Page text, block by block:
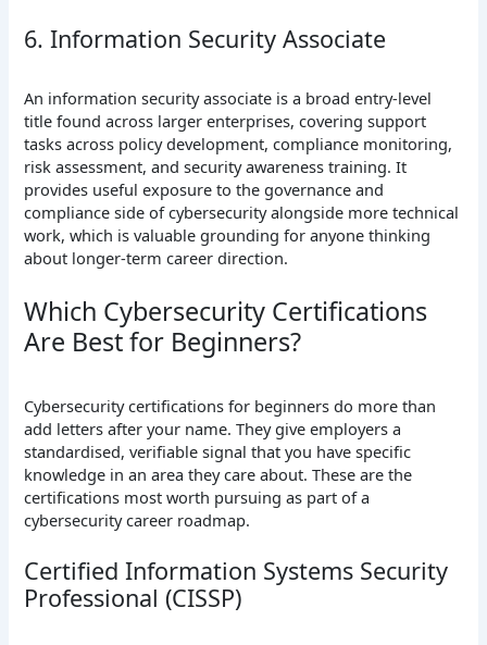
6. Information Security Associate
An information security associate is a broad entry-level
title found across larger enterprises, covering support
tasks across policy development, compliance monitoring,
risk assessment, and security awareness training. It
provides useful exposure to the governance and
compliance side of cybersecurity alongside more technical
work, which is valuable grounding for anyone thinking
about longer-term career direction.
Which Cybersecurity Certifications
Are Best for Beginners?
Cybersecurity certifications for beginners do more than
add letters after your name. They give employers a
standardised, verifiable signal that you have specific
knowledge in an area they care about. These are the
certifications most worth pursuing as part of a
cybersecurity career roadmap.
Certified Information Systems Security
Professional (CISSP)